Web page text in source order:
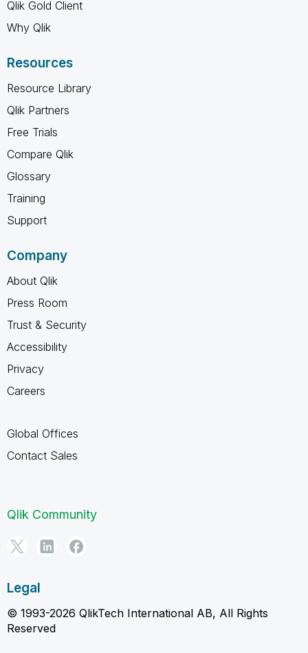
Qlik Gold Client
Why Qlik
Resources
Resource Library
Qlik Partners
Free Trials
Compare Qlik
Glossary
Training
Support
Company
About Qlik
Press Room
Trust & Security
Accessibility
Privacy
Careers
Global Offices
Contact Sales
Qlik Community
Legal
© 1993-2026 QlikTech International AB, All Rights
Reserved